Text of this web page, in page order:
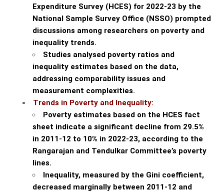
Expenditure Survey (HCES) for 2022-23 by the
National Sample Survey Office (NSSO) prompted
discussions among researchers on poverty and
inequality trends.
Studies analysed poverty ratios and
inequality estimates based on the data,
addressing comparability issues and
measurement complexities.
Trends in Poverty and Inequality:
Poverty estimates based on the HCES fact
sheet indicate a significant decline from 29.5%
in 2011-12 to 10% in 2022-23, according to the
Rangarajan and Tendulkar Committee’s poverty
lines.
Inequality, measured by the Gini coefficient,
decreased marginally between 2011-12 and